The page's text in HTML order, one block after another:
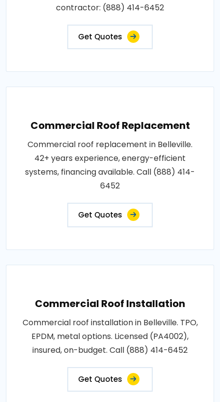
contractor: (888) 414-6452
Get Quotes
Commercial Roof Replacement
Commercial roof replacement in Belleville.
42+ years experience, energy-efficient
systems, financing available. Call (888) 414-
6452
Get Quotes
Commercial Roof Installation
Commercial roof installation in Belleville. TPO,
EPDM, metal options. Licensed (PA4002),
insured, on-budget. Call (888) 414-6452
Get Quotes